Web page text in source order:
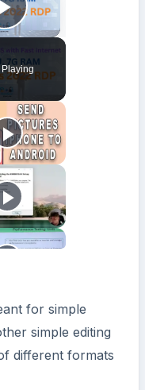
Play Video
Playing
for simple
simple editing
different formats